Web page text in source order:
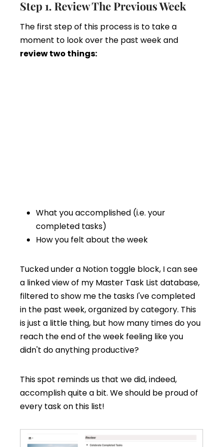
Step 1. Review The Previous Week
The first step of this process is to take a
moment to look over the past week and
review two things:
What you accomplished (i.e. your
completed tasks)
How you felt about the week
Tucked under a Notion toggle block, I can see
a linked view of my Master Task List database,
filtered to show me the tasks I've completed
in the past week, organized by category. This
is just a little thing, but how many times do you
reach the end of the week feeling like you
didn't do anything productive?
This spot reminds us that we did, indeed,
accomplish quite a bit. We should be proud of
every task on this list!